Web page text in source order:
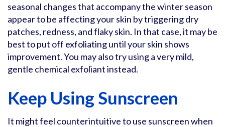
seasonal changes that accompany the winter season
appear to be affecting your skin by triggering dry
patches, redness, and flaky skin. In that case, it may be
best to put off exfoliating until your skin shows
improvement. You may also try using a very mild,
gentle chemical exfoliant instead.
Keep Using Sunscreen
It might feel counterintuitive to use sunscreen when